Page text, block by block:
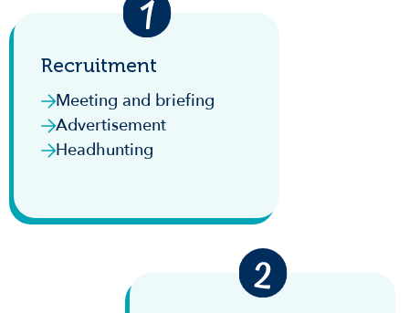
Recruitment
Meeting and briefing
Advertisement
Headhunting